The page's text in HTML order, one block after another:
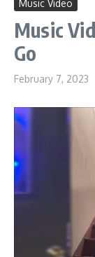
Music Video
Music
Go
February 7, 2023